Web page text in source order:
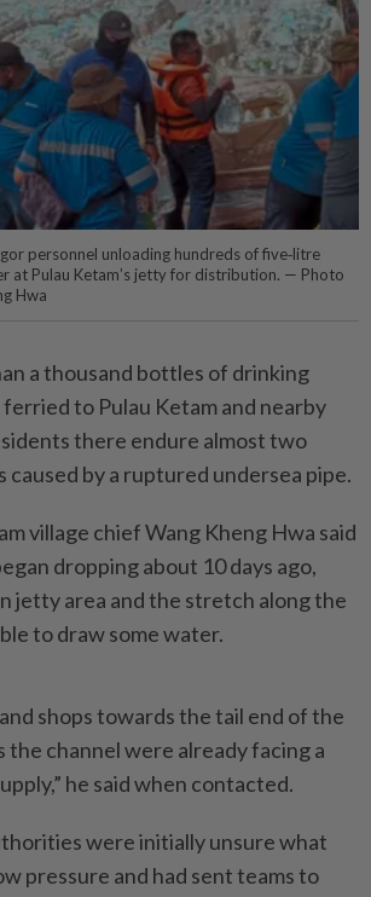
personnel unloading hundreds of five‑litre
at Pulau Ketam’s jetty for distribution. — Photo
Hwa
a thousand bottles of drinking
to Pulau Ketam and nearby
there endure almost two
caused by a ruptured undersea pipe.
village chief Wang Kheng Hwa said
dropping about 10 days ago,
jetty area and the stretch along the
to draw some water.
shops towards the tail end of the
the channel were already facing a
he said when contacted.
were initially unsure what
pressure and had sent teams to